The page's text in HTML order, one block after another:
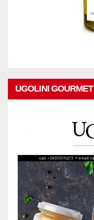
UGOLINI GOURMET